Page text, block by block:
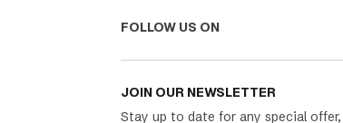
FOLLOW US ON
JOIN OUR NEWSLETTER
Stay up to date for any special